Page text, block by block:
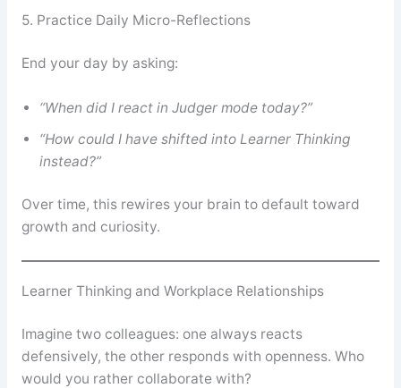
5. Practice Daily Micro-Reflections
End your day by asking:
“When did I react in Judger mode today?”
“How could I have shifted into Learner Thinking
instead?”
Over time, this rewires your brain to default toward
growth and curiosity.
Learner Thinking and Workplace Relationships
Imagine two colleagues: one always reacts
defensively, the other responds with openness. Who
would you rather collaborate with?